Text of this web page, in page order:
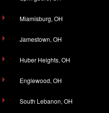
Miamisburg, OH
Jamestown, OH
Huber Heights, OH
Englewood, OH
South Lebanon, OH